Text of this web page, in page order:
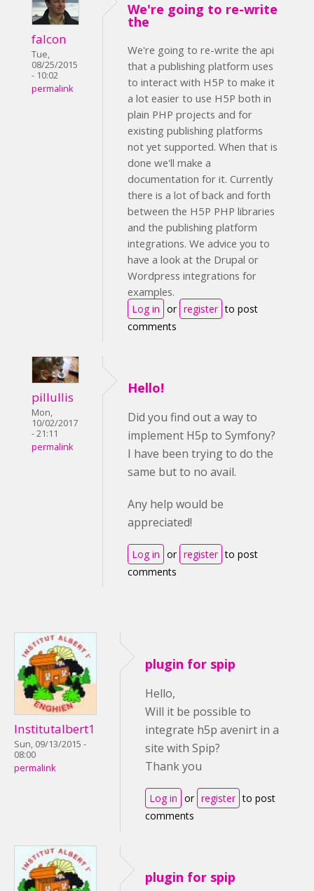
falcon
Tue,
08/25/2015
- 10:02
permalink
We're going to re-write
the
We're going to re-write the api
that a publishing platform uses
to interact with H5P to make it
a lot easier to use H5P both in
plain PHP projects and for
existing publishing platforms
not yet supported. When that is
done we'll make a
documentation for it. Currently
there is a lot of back and forth
between the H5P PHP libraries
and the publishing platform
integrations. We advice you to
have a look at the Drupal or
Wordpress integrations for
examples.
Log in or register to post
comments
pillullis
Mon,
10/02/2017
- 21:11
permalink
Hello!
Did you find out a way to
implement H5p to Symfony?
I have been trying to do the
same but to no avail.
Any help would be
appreciated!
Log in or register to post
comments
Institutalbert1
Sun, 09/13/2015 -
08:00
permalink
plugin for spip
Hello,
Will it be possible to
integrate h5p avenirt in a
site with Spip?
Thank you
Log in or register to post
comments
plugin for spip